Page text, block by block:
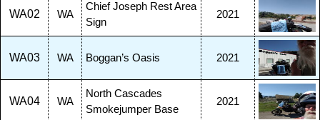
WA02 WA
Chief Joseph Rest Area
Sign
2021
WA03 WA Boggan’s Oasis 2021
WA04 WA
North Cascades
Smokejumper Base
2021